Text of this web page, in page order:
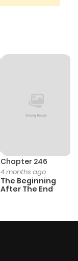
Chapter 246
4 months ago
The Beginning
After The End